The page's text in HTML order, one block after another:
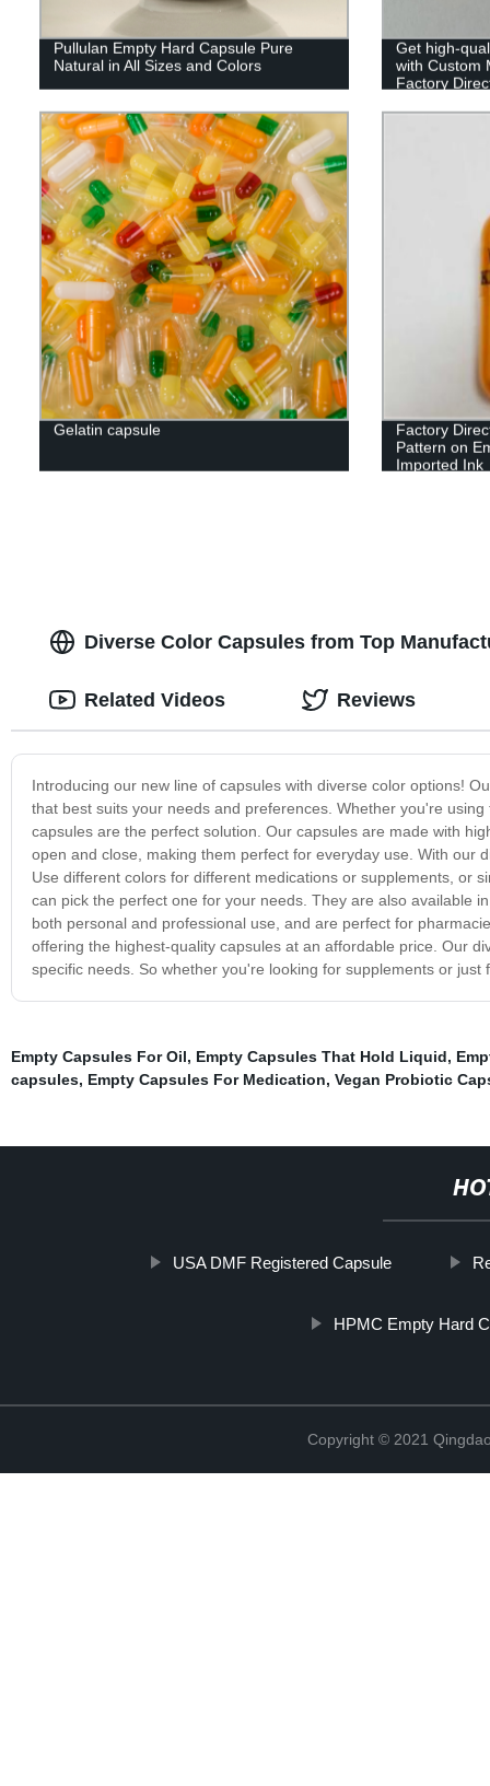
Pullulan Empty Hard Capsule Pure
Natural in All Sizes and Colors
Get high-
with Custom
Factory
Gelatin capsule
Factory
Pattern on
Imported Ink
Diverse Color Capsules from Top
Introducing our new line of capsules with diverse color options!
that best suits your needs and preferences. Whether you're
capsules are the perfect solution. Our capsules are made with
open and close, making them perfect for everyday use. With our
Use different colors for different medications or supplements, or
can pick the perfect one for your needs. They are also available
both personal and professional use, and are perfect for
offering the highest-quality capsules at an affordable price. Our
specific needs. So whether you're looking for supplements or
Related Videos Reviews
Empty Capsules For Oil, Empty Capsules That Hold Liquid,
capsules, Empty Capsules For Medication, Vegan Probiotic
USA DMF Registered Capsule
HPMC Empty Hard
Copyright © 2021